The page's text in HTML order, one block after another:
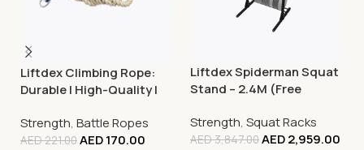
Liftdex Climbing Rope:
Durable | High-Quality |
Strength, Battle Ropes
AED221.00AED170.00
Liftdex Spiderman Squat
Stand – 2.4M (Free
Storage & Pull-Up Bars
Strength, Squat Racks
AED3,847.00AED2,959.00